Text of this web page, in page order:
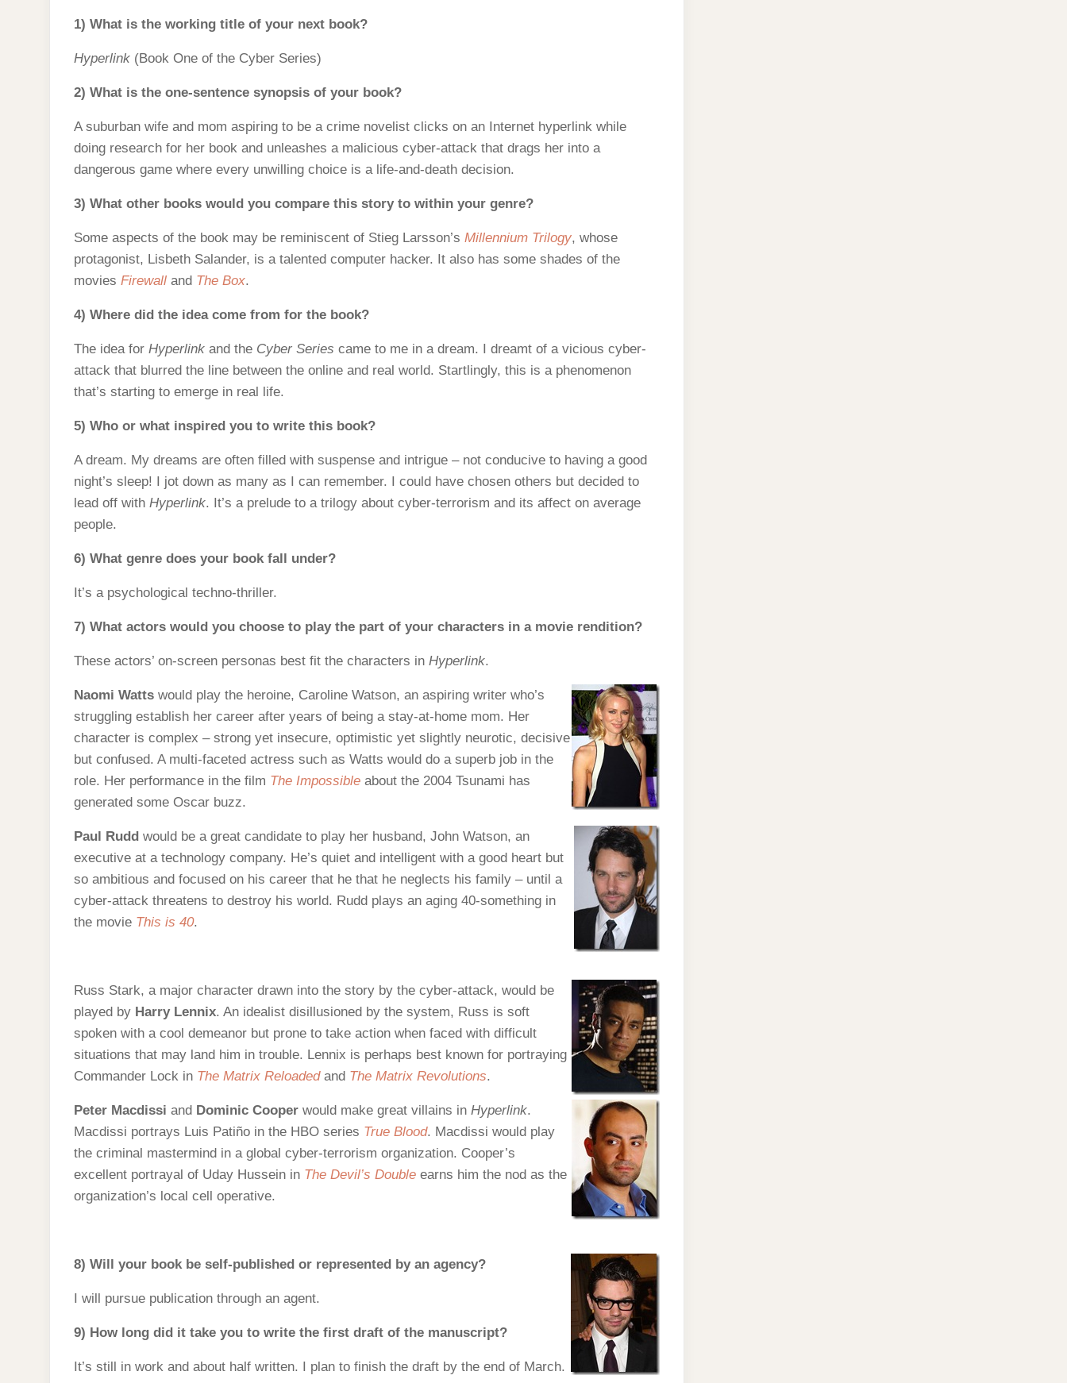
1) What is the working title of your next book?
Hyperlink (Book One of the Cyber Series)
2) What is the one-sentence synopsis of your book?
A suburban wife and mom aspiring to be a crime novelist clicks on an Internet hyperlink while
doing research for her book and unleashes a malicious cyber-attack that drags her into a
dangerous game where every unwilling choice is a life-and-death decision.
3) What other books would you compare this story to within your genre?
Some aspects of the book may be reminiscent of Stieg Larsson’s Millennium Trilogy, whose
protagonist, Lisbeth Salander, is a talented computer hacker. It also has some shades of the
movies Firewall and The Box.
4) Where did the idea come from for the book?
The idea for Hyperlink and the Cyber Series came to me in a dream. I dreamt of a vicious cyber-
attack that blurred the line between the online and real world. Startlingly, this is a phenomenon
that’s starting to emerge in real life.
5) Who or what inspired you to write this book?
A dream. My dreams are often filled with suspense and intrigue – not conducive to having a good
night’s sleep! I jot down as many as I can remember. I could have chosen others but decided to
lead off with Hyperlink. It’s a prelude to a trilogy about cyber-terrorism and its affect on average
people.
6) What genre does your book fall under?
It’s a psychological techno-thriller.
7) What actors would you choose to play the part of your characters in a movie rendition?
These actors’ on-screen personas best fit the characters in Hyperlink.
Naomi Watts would play the heroine, Caroline Watson, an aspiring writer who’s
struggling establish her career after years of being a stay-at-home mom. Her
character is complex – strong yet insecure, optimistic yet slightly neurotic, decisive
but confused. A multi-faceted actress such as Watts would do a superb job in the
role. Her performance in the film The Impossible about the 2004 Tsunami has
generated some Oscar buzz.
Paul Rudd would be a great candidate to play her husband, John Watson, an
executive at a technology company. He’s quiet and intelligent with a good heart but
so ambitious and focused on his career that he that he neglects his family – until a
cyber-attack threatens to destroy his world. Rudd plays an aging 40-something in
the movie This is 40.
Russ Stark, a major character drawn into the story by the cyber-attack, would be
played by Harry Lennix. An idealist disillusioned by the system, Russ is soft
spoken with a cool demeanor but prone to take action when faced with difficult
situations that may land him in trouble. Lennix is perhaps best known for portraying
Commander Lock in The Matrix Reloadedand The Matrix Revolutions.
Peter Macdissi and Dominic Cooper would make great villains in Hyperlink.
Macdissi portrays Luis Patiño in the HBO series True Blood. Macdissi would play
the criminal mastermind in a global cyber-terrorism organization. Cooper’s
excellent portrayal of Uday Hussein in The Devil’s Double earns him the nod as the
organization’s local cell operative.
8) Will your book be self-published or represented by an agency?
I will pursue publication through an agent.
9) How long did it take you to write the first draft of the manuscript?
It’s still in work and about half written. I plan to finish the draft by the end of March.